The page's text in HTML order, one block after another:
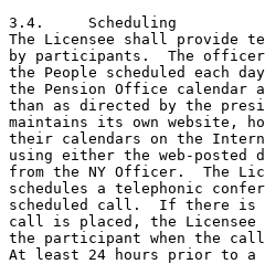
3.4.	 Scheduling
The Licensee shall provide
by participants.  The
the People scheduled each
the Pension Office calendar
than as directed by the
maintains its own website,
their calendars on the
using either the web-posted
from the NY Officer.  The
schedules a telephonic
scheduled call.  If there is
call is placed, the
the participant when the
At least 24 hours prior to a